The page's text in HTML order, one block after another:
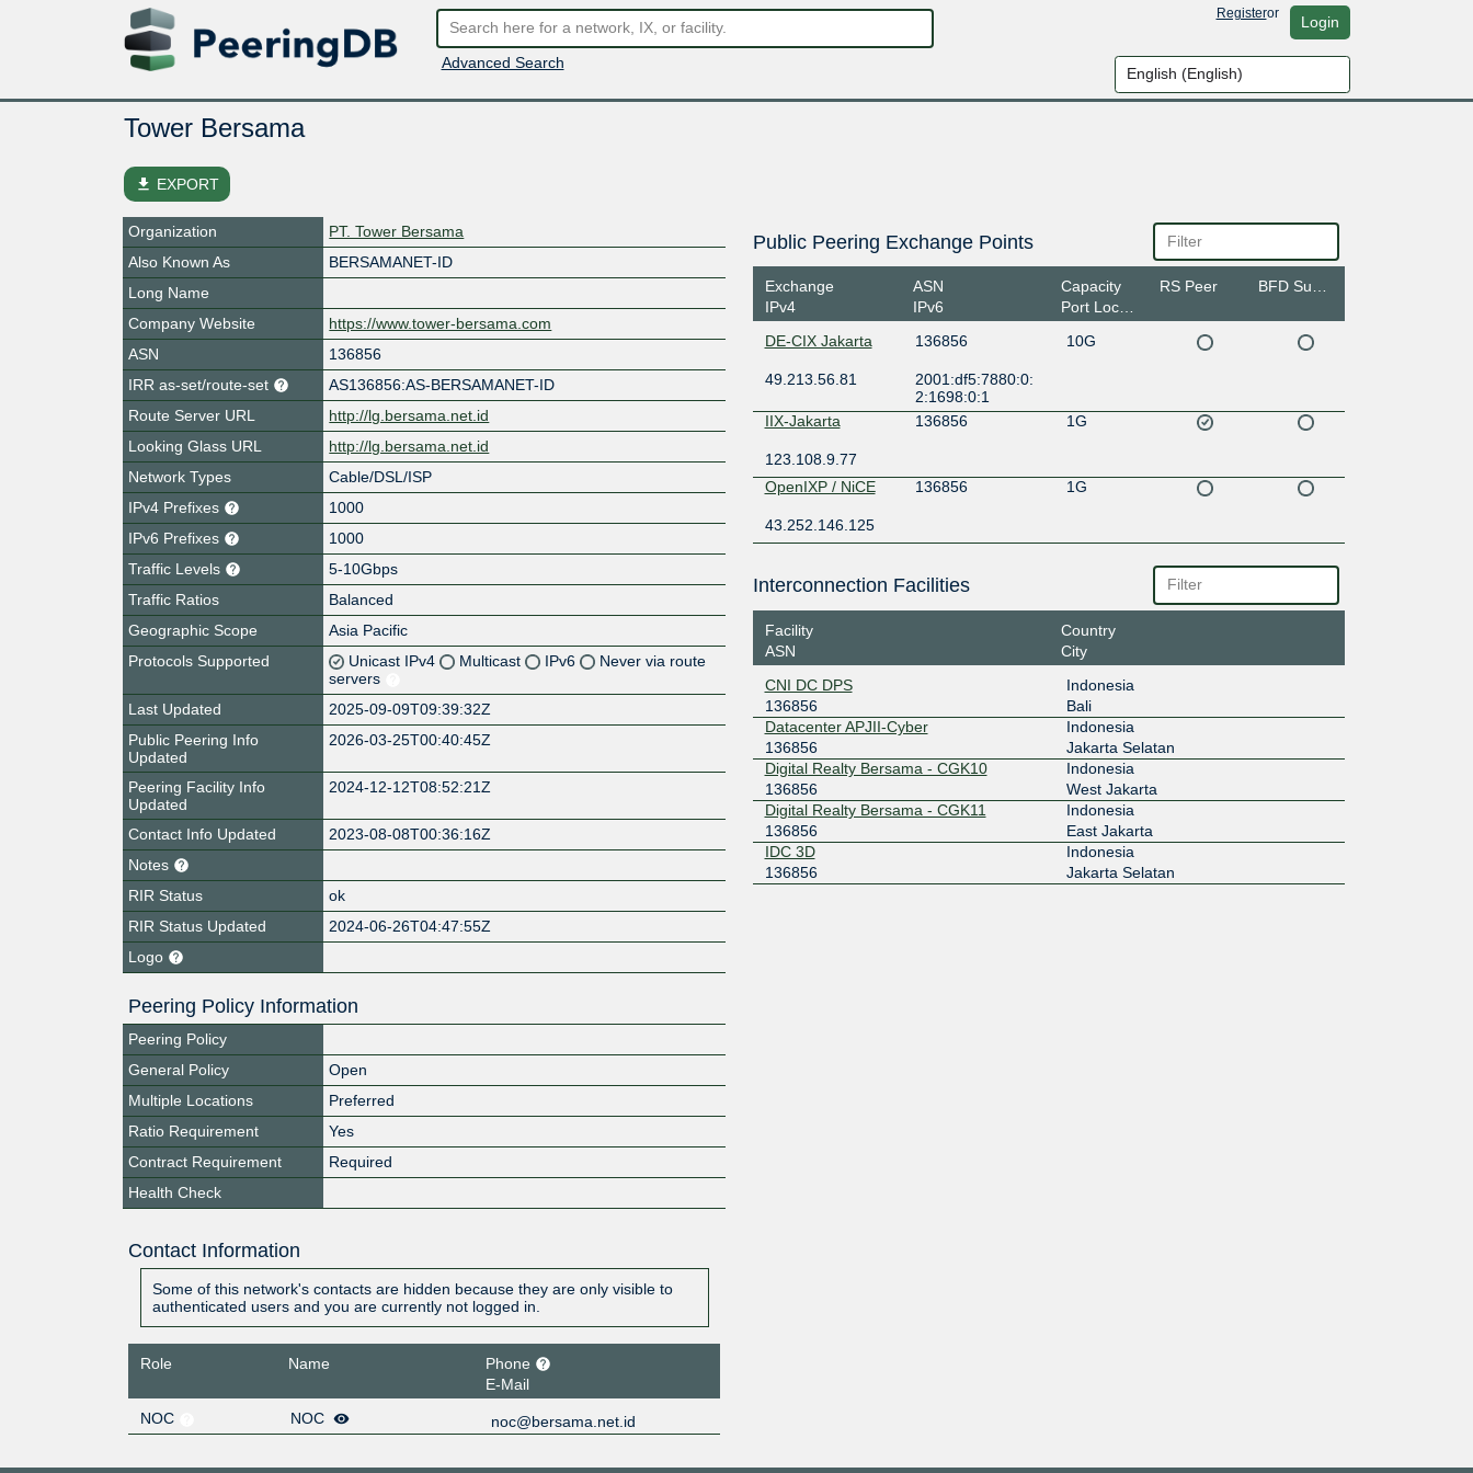
Advanced Search
Registeror Login
Tower Bersama
file_download EXPORT
Organization
PT. Tower Bersama
Also Known As
BERSAMANET-ID
Long Name
Company Website
https://www.tower-bersama.com
ASN
136856
IRR as-set/route-set
AS136856:AS-BERSAMANET-ID
Route Server URL
http://lg.bersama.net.id
Looking Glass URL
http://lg.bersama.net.id
Network Types
Cable/DSL/ISP
IPv4 Prefixes
1000
IPv6 Prefixes
1000
Traffic Levels
5-10Gbps
Traffic Ratios
Balanced
Geographic Scope
Asia Pacific
Protocols Supported
Unicast IPv4 Multicast IPv6
Never via route
servers
Last Updated
2025-09-09T09:39:32Z
Public Peering Info
Updated
2026-03-25T00:40:45Z
Peering Facility Info
Updated
2024-12-12T08:52:21Z
Contact Info Updated
2023-08-08T00:36:16Z
Notes
RIR Status
ok
RIR Status Updated
2024-06-26T04:47:55Z
Logo
Peering Policy Information
Peering Policy
General Policy
Open
Multiple Locations
Preferred
Ratio Requirement
Yes
Contract Requirement
Required
Health Check
Contact Information
Some of this network's contacts are hidden because they are only visible to
authenticated users and you are currently not logged in.
Role Name
Phone
E-Mail
NOC
NOC noc@bersama.net.id
Public Peering Exchange Points
Exchange
IPv4
ASN
IPv6
Capacity
Port Location
RS Peer
DE-CIX Jakarta 136856 10G
49.213.56.81
2001:df5:7880:0:
2:1698:0:1
IIX-Jakarta
136856 1G
123.108.9.77
OpenIXP / NiCE
136856 1G
43.252.146.125
Interconnection Facilities
Facility
ASN
Country
City
CNI DC DPS
136856
Indonesia
Bali
Datacenter APJII-Cyber
136856
Indonesia
Jakarta Selatan
Digital Realty Bersama - CGK10
136856
Indonesia
West Jakarta
Digital Realty Bersama - CGK11
136856
Indonesia
East Jakarta
IDC 3D
136856
Indonesia
Jakarta Selatan